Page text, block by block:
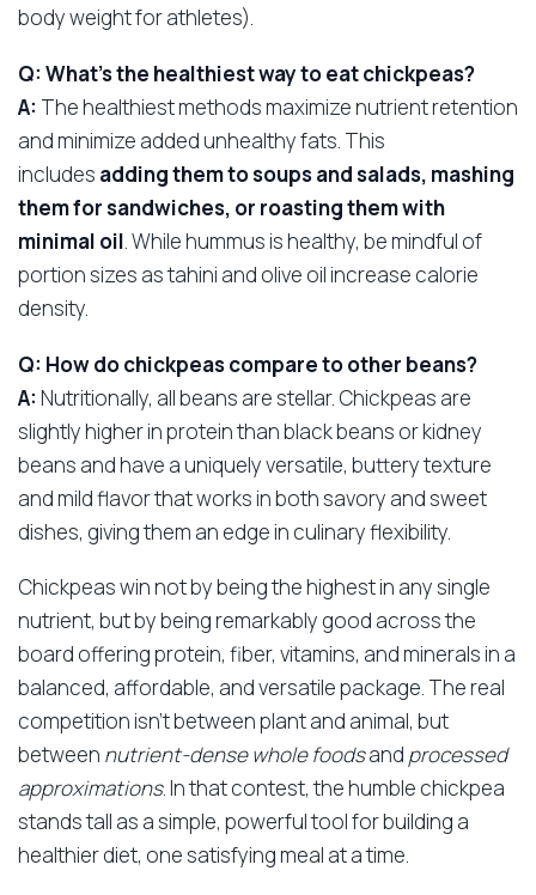
body weight for athletes).
Q: What’s the healthiest way to eat chickpeas?
A: The healthiest methods maximize nutrient retention
and minimize added unhealthy fats. This
includes adding them to soups and salads, mashing
them for sandwiches, or roasting them with
minimal oil. While hummus is healthy, be mindful of
portion sizes as tahini and olive oil increase calorie
density.
Q: How do chickpeas compare to other beans?
A: Nutritionally, all beans are stellar. Chickpeas are
slightly higher in protein than black beans or kidney
beans and have a uniquely versatile, buttery texture
and mild flavor that works in both savory and sweet
dishes, giving them an edge in culinary flexibility.
Chickpeas win not by being the highest in any single
nutrient, but by being remarkably good across the
board offering protein, fiber, vitamins, and minerals in a
balanced, affordable, and versatile package. The real
competition isn’t between plant and animal, but
between nutrient-dense whole foodsand processed
approximations. In that contest, the humble chickpea
stands tall as a simple, powerful tool for building a
healthier diet, one satisfying meal at a time.